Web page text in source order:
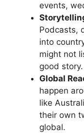
events,
Podcasts,
into
might not
good story.
Global
happen
like
their own
global.